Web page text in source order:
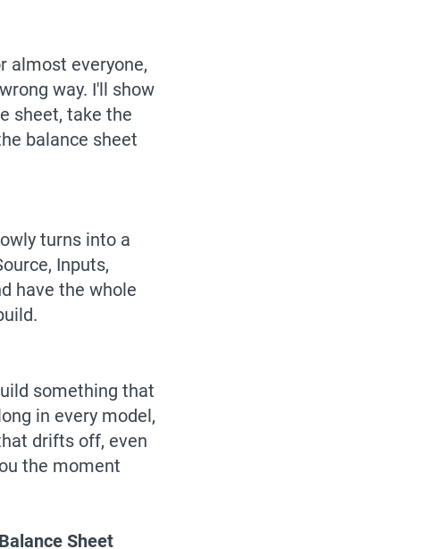
almost everyone,
way. I'll show
sheet, take the
balance sheet
turns into a
Inputs,
have the whole
something that
in every model,
drifts off, even
the moment
Sheet